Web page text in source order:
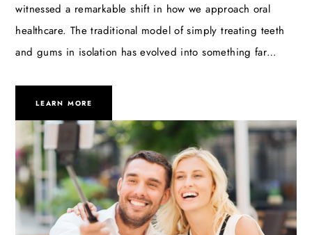
witnessed a remarkable shift in how we approach oral
healthcare. The traditional model of simply treating teeth
and gums in isolation has evolved into something far…
LEARN MORE